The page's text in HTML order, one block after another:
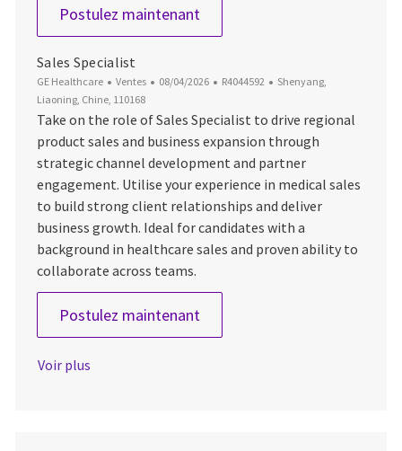
Postulez maintenantAccount Manager- PDx
Sales Specialist
GE Healthcare Catégorie
Ventes Date d’affichage
08/04/2026 ID du poste
R4044592 Emplacement
Shenyang,
Liaoning, Chine, 110168
Take on the role of Sales Specialist to drive regional
product sales and business expansion through
strategic channel development and partner
engagement. Utilise your experience in medical sales
to build strong client relationships and deliver
business growth. Ideal for candidates with a
background in healthcare sales and proven ability to
collaborate across teams.
Postulez maintenantSales Specialist
Voir plus